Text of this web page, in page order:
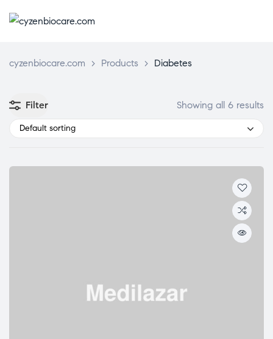
cyzenbiocare.com > Products > Diabetes
Filter Showing all 6 results
Default sorting